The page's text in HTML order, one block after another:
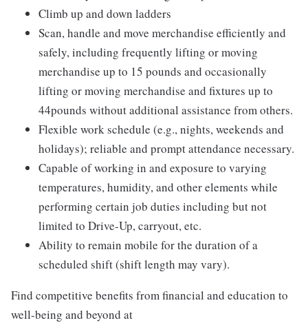
Climb up and down ladders
Scan, handle and move merchandise efficiently and
safely, including frequently lifting or moving
merchandise up to 15 pounds and occasionally
lifting or moving merchandise and fixtures up to
44pounds without additional assistance from others.
Flexible work schedule (e.g., nights, weekends and
holidays); reliable and prompt attendance necessary.
Capable of working in and exposure to varying
temperatures, humidity, and other elements while
performing certain job duties including but not
limited to Drive-Up, carryout, etc.
Ability to remain mobile for the duration of a
scheduled shift (shift length may vary).
Find competitive benefits from financial and education to
well-being and beyond at